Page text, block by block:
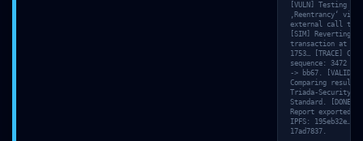
[VULN] Testing for
‚Reentrancy‘ via
external call
[SIM] Reverting
transaction at PC:
1753… [TRACE] Call
sequence: 3472 ->
-> bb67. [VALID]
Comparing result
Triada-Security-
Standard. [DONE]
Report exported to
IPFS: 195eb32e…
17ad7837.